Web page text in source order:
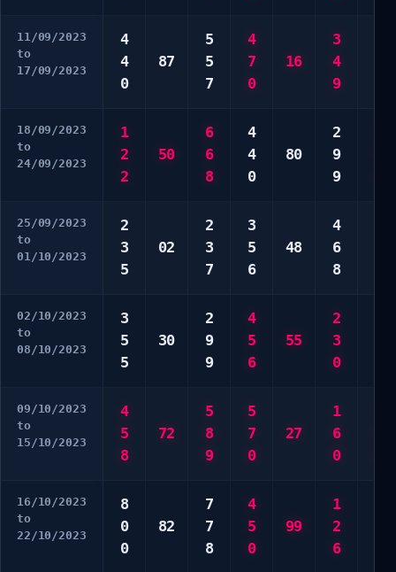
11/09/2023
to
17/09/2023
4
4
0
87
5
5
7
4
7
0
16
3
4
9
18/09/2023
to
24/09/2023
1
2
2
50
6
6
8
4
4
0
80
2
9
9
25/09/2023
to
01/10/2023
2
3
5
02
2
3
7
3
5
6
48
4
6
8
02/10/2023
to
08/10/2023
3
5
5
30
2
9
9
4
5
6
55
2
3
0
09/10/2023
to
15/10/2023
4
5
8
72
5
8
9
5
7
0
27
1
6
0
16/10/2023
to
22/10/2023
8
0
0
82
7
7
8
4
5
0
99
1
2
6